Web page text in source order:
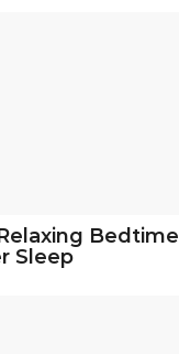
Bedtime
Sleep